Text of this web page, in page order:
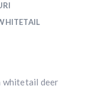
whitetail deer